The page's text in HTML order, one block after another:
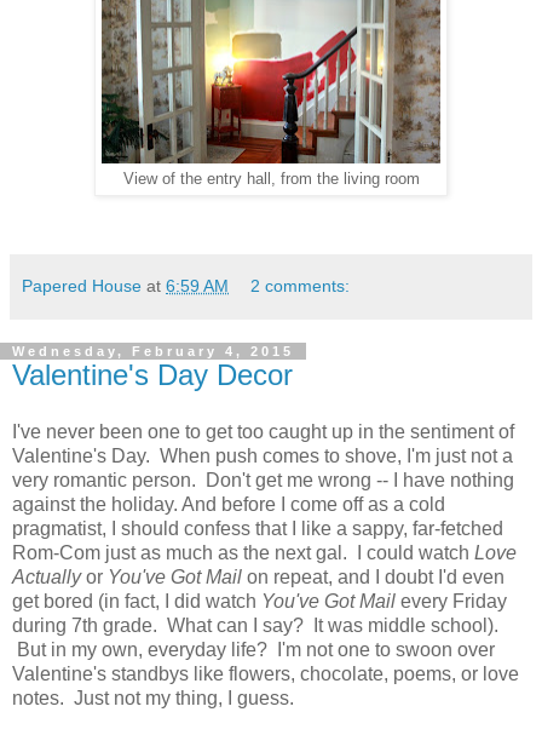
View of the entry hall, from the living room
Papered House at 6:59 AM 2 comments:
Wednesday, February 4, 2015
Valentine's Day Decor
I've never been one to get too caught up in the sentiment of
Valentine's Day. When push comes to shove, I'm just not a
very romantic person. Don't get me wrong -- I have nothing
against the holiday. And before I come off as a cold
pragmatist, I should confess that I like a sappy, far-fetched
Rom-Com just as much as the next gal. I could watch Love
Actuallyor You've Got Mail on repeat, and I doubt I'd even
get bored (in fact, I did watch You've Got Mail every Friday
during 7th grade. What can I say? It was middle school).
But in my own, everyday life? I'm not one to swoon over
Valentine's standbys like flowers, chocolate, poems, or love
notes. Just not my thing, I guess.